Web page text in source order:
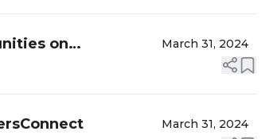
on
March 31, 2024
March 31, 2024